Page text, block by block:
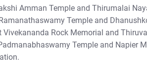
Amman Temple and Thirumalai
Temple and
Rock Memorial and
Temple and Napier